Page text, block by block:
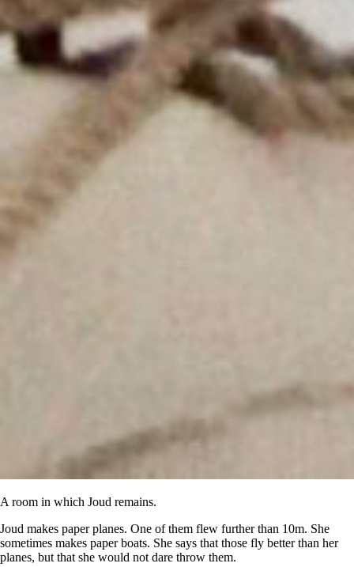
A room in which Joud remains.
Joud makes paper planes. One of them flew further than 10m. She
sometimes makes paper boats. She says that those fly better than her
planes, but that she would not dare throw them.